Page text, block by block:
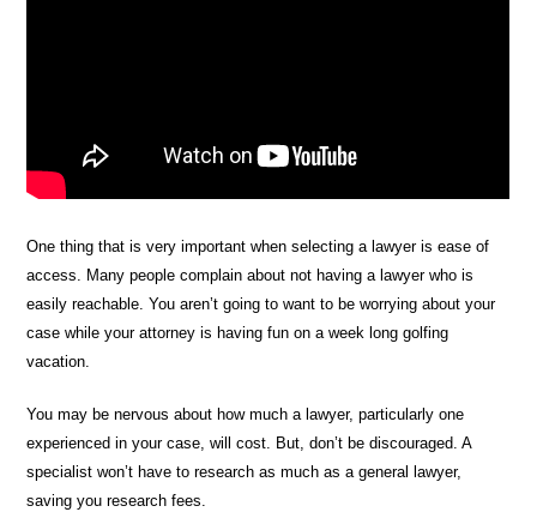
One thing that is very important when selecting a lawyer is ease of
access. Many people complain about not having a lawyer who is
easily reachable. You aren’t going to want to be worrying about your
case while your attorney is having fun on a week long golfing
vacation.
You may be nervous about how much a lawyer, particularly one
experienced in your case, will cost. But, don’t be discouraged. A
specialist won’t have to research as much as a general lawyer,
saving you research fees.